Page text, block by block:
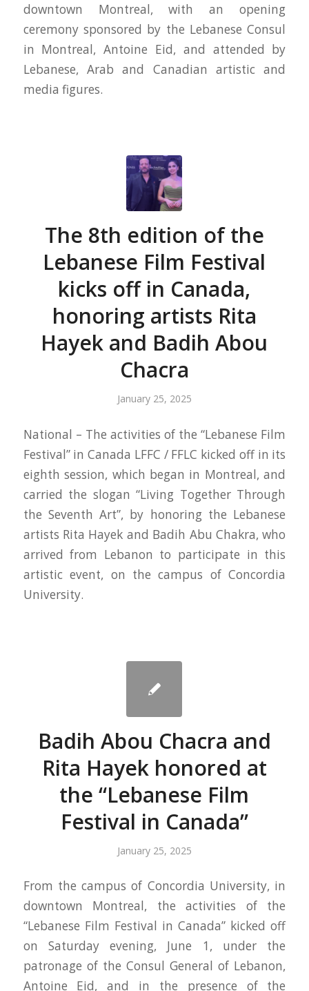
downtown Montreal, with an opening
ceremony sponsored by the Lebanese Consul
in Montreal, Antoine Eid, and attended by
Lebanese, Arab and Canadian artistic and
media figures.
The 8th edition of the
Lebanese Film Festival
kicks off in Canada,
honoring artists Rita
Hayek and Badih Abou
Chacra
January 25, 2025
National – The activities of the “Lebanese Film
Festival” in Canada LFFC / FFLC kicked off in its
eighth session, which began in Montreal, and
carried the slogan “Living Together Through
the Seventh Art”, by honoring the Lebanese
artists Rita Hayek and Badih Abu Chakra, who
arrived from Lebanon to participate in this
artistic event, on the campus of Concordia
University.
Badih Abou Chacra and
Rita Hayek honored at
the “Lebanese Film
Festival in Canada”
January 25, 2025
From the campus of Concordia University, in
downtown Montreal, the activities of the
“Lebanese Film Festival in Canada” kicked off
on Saturday evening, June 1, under the
patronage of the Consul General of Lebanon,
Antoine Eid, and in the presence of the